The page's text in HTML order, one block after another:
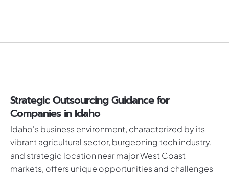
Strategic Outsourcing Guidance for
Companies in Idaho
Idaho's business environment, characterized by its
vibrant agricultural sector, burgeoning tech industry,
and strategic location near major West Coast
markets, offers unique opportunities and challenges